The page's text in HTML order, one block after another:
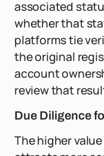
associated
whether that
platforms tie
the original
account
review that
Due Diligence
The higher